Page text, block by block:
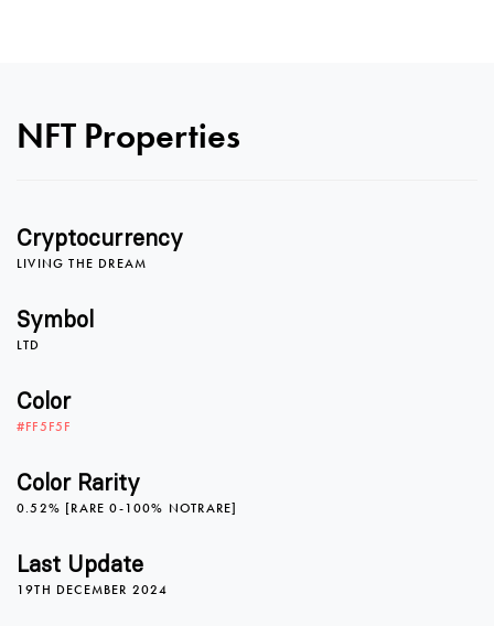
NFT Properties
Cryptocurrency
LIVING THE DREAM
Symbol
LTD
Color
#FF5F5F
Color Rarity
0.52% [RARE 0-100% NOTRARE]
Last Update
19TH DECEMBER 2024
0
4